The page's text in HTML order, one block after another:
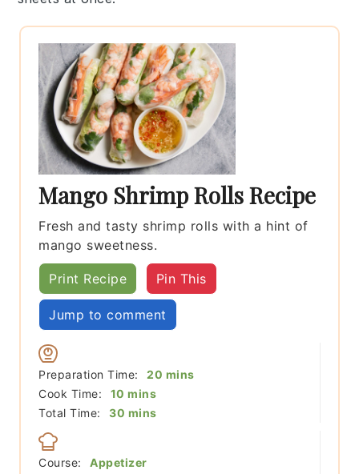
Mango Shrimp Rolls Recipe
Fresh and tasty shrimp rolls with a hint of
mango sweetness.
Print Recipe Pin This
Jump to comment
Preparation Time: 20 minutes
mins
Cook Time:
10 minutes
mins
Total Time:
30 minutes
mins
Course:
Appetizer